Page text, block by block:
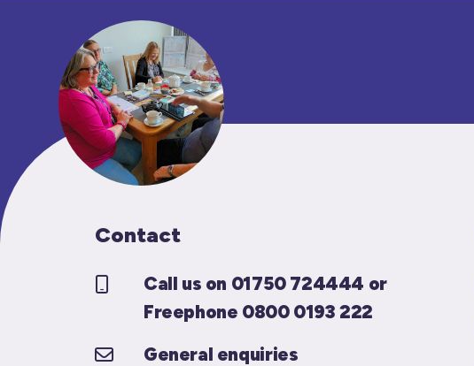
Contact
Call us on 01750 724444 or
Freephone 0800 0193 222
General enquiries